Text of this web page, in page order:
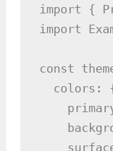
import {
import
const
colors: